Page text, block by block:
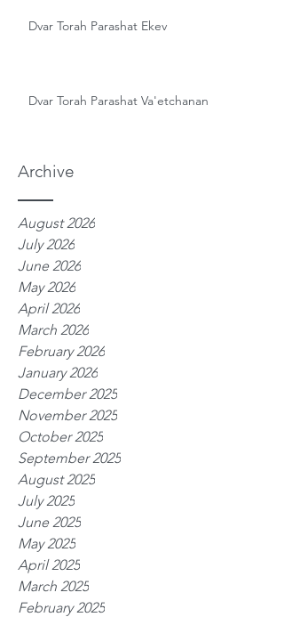
Archive
Dvar Torah Parashat Ekev
Dvar Torah Parashat Va'etchanan
August 2026
July 2026
June 2026
May 2026
April 2026
March 2026
February 2026
January 2026
December 2025
November 2025
October 2025
September 2025
August 2025
July 2025
June 2025
May 2025
April 2025
March 2025
February 2025